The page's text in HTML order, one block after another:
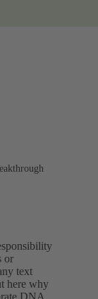
or
text
here why